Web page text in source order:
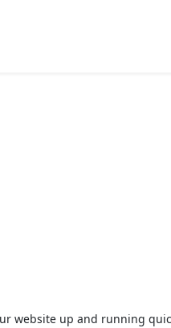
website up and running